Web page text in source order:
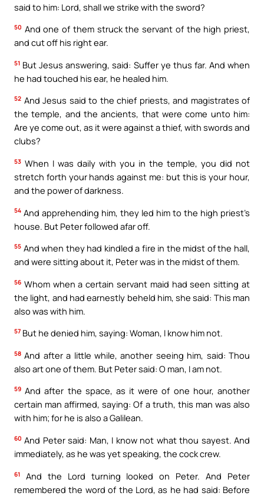
said to him: Lord, shall we strike with the sword?
50 And one of them struck the servant of the high priest,
and cut off his right ear.
51 But Jesus answering, said: Suffer ye thus far. And when
he had touched his ear, he healed him.
52 And Jesus said to the chief priests, and magistrates of
the temple, and the ancients, that were come unto him:
Are ye come out, as it were against a thief, with swords and
clubs?
53 When I was daily with you in the temple, you did not
stretch forth your hands against me: but this is your hour,
and the power of darkness.
54 And apprehending him, they led him to the high priest’s
house. But Peter followed afar off.
55 And when they had kindled a fire in the midst of the hall,
and were sitting about it, Peter was in the midst of them.
56 Whom when a certain servant maid had seen sitting at
the light, and had earnestly beheld him, she said: This man
also was with him.
57 But he denied him, saying: Woman, I know him not.
58 And after a little while, another seeing him, said: Thou
also art one of them. But Peter said: O man, I am not.
59 And after the space, as it were of one hour, another
certain man affirmed, saying: Of a truth, this man was also
with him; for he is also a Galilean.
60 And Peter said: Man, I know not what thou sayest. And
immediately, as he was yet speaking, the cock crew.
61
And the Lord turning looked on Peter. And Peter
remembered the word of the Lord, as he had said: Before